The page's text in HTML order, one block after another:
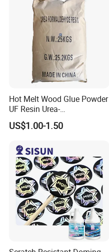
Hot Melt Wood Glue Powder
UF Resin Urea-
Formaldehyde Resins for
Woodworking Furniture
US$1.00-1.50